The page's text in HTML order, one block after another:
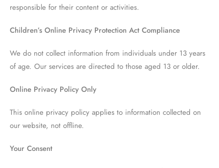
responsible for their content or activities.
Children’s Online Privacy Protection Act Compliance
We do not collect information from individuals under 13 years
of age. Our services are directed to those aged 13 or older.
Online Privacy Policy Only
This online privacy policy applies to information collected on
our website, not offline.
Your Consent